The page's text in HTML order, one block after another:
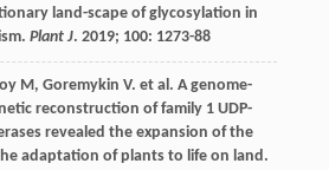
land-scape of glycosylation in
Plant J. 2019; 100: 1273-88
M, Goremykin V. et al. A genome-
reconstruction of family 1 UDP-
revealed the expansion of the
adaptation of plants to life on land.